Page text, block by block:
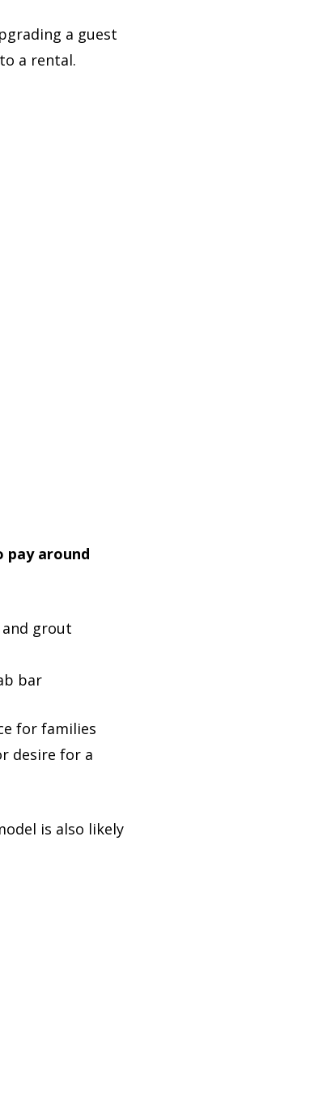
a guest
a rental.
pay around
grout
bar
for families
desire for a
is also likely